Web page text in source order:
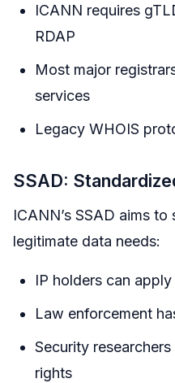
ICANN requires
RDAP
Most major
services
Legacy WHOIS
SSAD:
ICANN’s SSAD aims
legitimate data needs:
IP holders can
Law enforcement
Security
rights